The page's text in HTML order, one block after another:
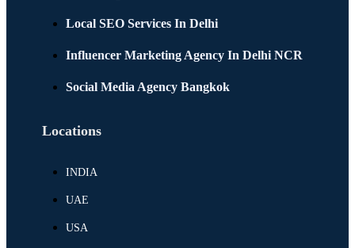
Local SEO Services In Delhi
Influencer Marketing Agency In Delhi NCR
Social Media Agency Bangkok
Locations
INDIA
UAE
USA